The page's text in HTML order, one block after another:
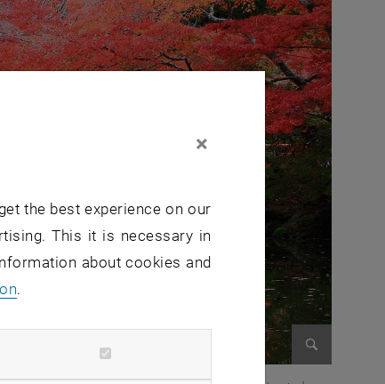
×
the best experience on our
This it is necessary in
about cookies and
.